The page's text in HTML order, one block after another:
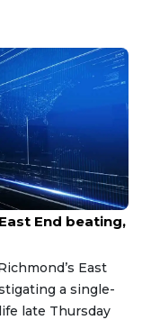
End beating,
East
a single-
late Thursday